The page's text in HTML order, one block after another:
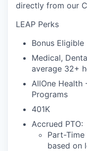
directly from our
LEAP Perks
Bonus Eligible
Medical,
average 32+
AllOne Health
Programs
401K
Accrued PTO:
Part-
based on